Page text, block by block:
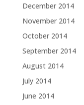
December 2014
November 2014
October 2014
September 2014
August 2014
July 2014
June 2014